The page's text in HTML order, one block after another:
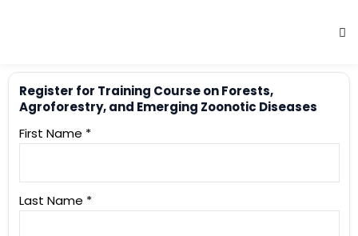
Register for Training Course on Forests,
Agroforestry, and Emerging Zoonotic Diseases
First Name *
Last Name *